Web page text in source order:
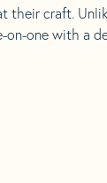
their craft.
one with a